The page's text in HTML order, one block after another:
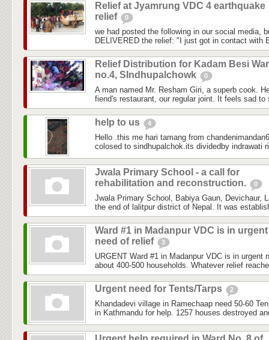
Relief at Jyamrung VDC 4 earthquake
relief
0
we had posted the following in our social media,
DELIVERED the relief: "I just got in contact with
Relief Distribution for Kadam Besi
no.4, SIndhupalchowk
0
A man named Mr. Resham Giri, a superb cook.
fiend's restaurant, our regular joint. It feels sad to
help to us 4
Hello .this me hari tamang from
colosed to sindhupalchok.its dividedby indrawati
Jwala Primary School - a call for
rehabilitation and reconstruction.
0
Jwala Primary School, Babiya Gaun, Devichaur,
the end of lalitpur district of Nepal. It was
Ward #1 in Madanpur VDC is in urgent
need of relief
3
URGENT Ward #1 in Madanpur VDC is in
about 400-500 households. Whatever relief
Urgent need for Tents/Tarps 2
Khandadevi village in Ramechaap need 50-60
in Kathmandu for help. 1257 houses destroyed